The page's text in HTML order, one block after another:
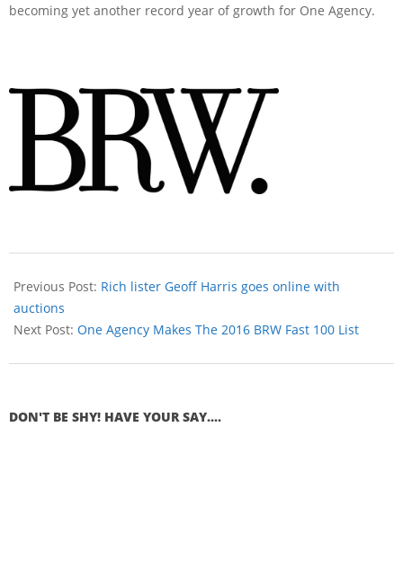
becoming yet another record year of growth for One Agency.
Previous Post: Rich lister Geoff Harris goes online with
auctions
Next Post: One Agency Makes The 2016 BRW Fast 100 List
DON'T BE SHY! HAVE YOUR SAY....